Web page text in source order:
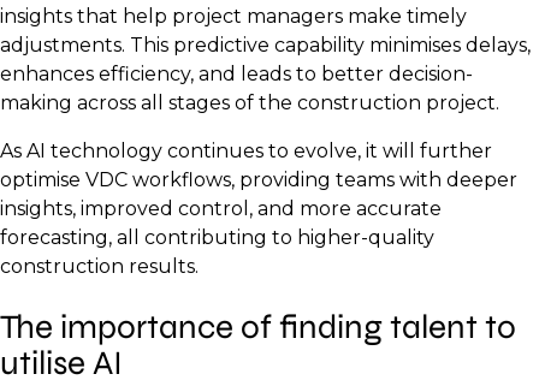
insights that help project managers make timely
adjustments. This predictive capability minimises delays,
enhances efficiency, and leads to better decision-
making across all stages of the construction project.
As AI technology continues to evolve, it will further
optimise VDC workflows, providing teams with deeper
insights, improved control, and more accurate
forecasting, all contributing to higher-quality
construction results.
The importance of finding talent to
utilise AI